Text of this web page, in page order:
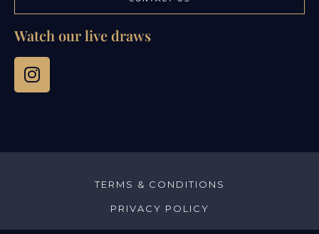
Watch our live draws
TERMS & CONDITIONS
PRIVACY POLICY